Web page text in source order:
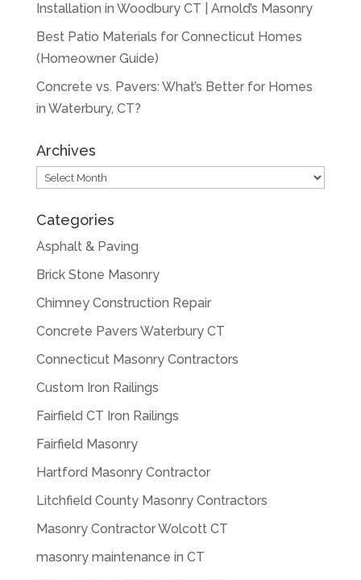
Installation in Woodbury CT | Arnold’s Masonry
Best Patio Materials for Connecticut Homes
(Homeowner Guide)
Concrete vs. Pavers: What’s Better for Homes
in Waterbury, CT?
Archives
Archives
Categories
Asphalt & Paving
Brick Stone Masonry
Chimney Construction Repair
Concrete Pavers Waterbury CT
Connecticut Masonry Contractors
Custom Iron Railings
Fairfield CT Iron Railings
Fairfield Masonry
Hartford Masonry Contractor
Litchfield County Masonry Contractors
Masonry Contractor Wolcott CT
masonry maintenance in CT